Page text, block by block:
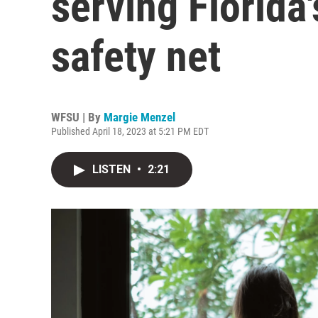
safety net
WFSU | By Margie Menzel
Published April 18, 2023 at 5:21 PM EDT
LISTEN • 2:21